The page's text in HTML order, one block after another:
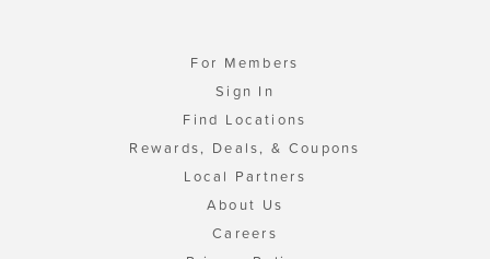
For Members
Sign In
Find Locations
Rewards, Deals, & Coupons
Local Partners
About Us
Careers